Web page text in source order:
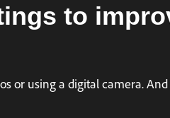
to
or using a digital camera.